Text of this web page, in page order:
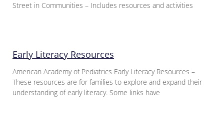
Street in Communities – Includes resources and activities
Early Literacy Resources
American Academy of Pediatrics Early Literacy Resources –
These resources are for families to explore and expand their
understanding of early literacy. Some links have